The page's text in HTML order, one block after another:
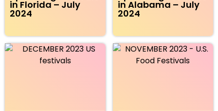
in Florida – July
2024
in Alabama – July
2024